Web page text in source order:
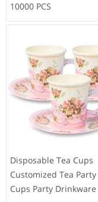
10000 PCS
Disposable Tea Cups
Customized Tea
Cups Party